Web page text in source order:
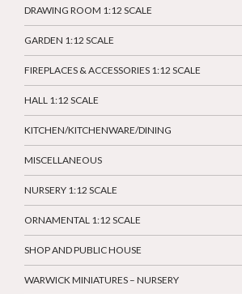
DRAWING ROOM 1:12 SCALE
GARDEN 1:12 SCALE
FIREPLACES & ACCESSORIES 1:12 SCALE
HALL 1:12 SCALE
KITCHEN/KITCHENWARE/DINING
MISCELLANEOUS
NURSERY 1:12 SCALE
ORNAMENTAL 1:12 SCALE
SHOP AND PUBLIC HOUSE
WARWICK MINIATURES – NURSERY